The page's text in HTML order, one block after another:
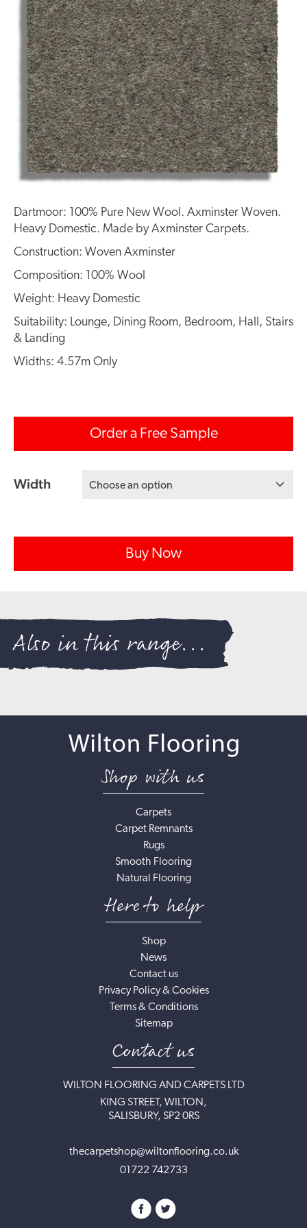
Dartmoor: 100% Pure New Wool. Axminster Woven.
Heavy Domestic. Made by Axminster Carpets.
Construction: Woven Axminster
Composition: 100% Wool
Weight: Heavy Domestic
Suitability: Lounge, Dining Room, Bedroom, Hall, Stairs
& Landing
Widths: 4.57m Only
Order a Free Sample
Width Choose an option
Buy Now
Also in this range...
Shop with us
Carpets
Carpet Remnants
Rugs
Smooth Flooring
Natural Flooring
Here to help
Shop
News
Contact us
Privacy Policy & Cookies
Terms & Conditions
Sitemap
Contact us
WILTON FLOORING AND CARPETS LTD
KING STREET, WILTON,
SALISBURY, SP2 0RS
thecarpetshop@wiltonflooring.co.uk
01722 742733